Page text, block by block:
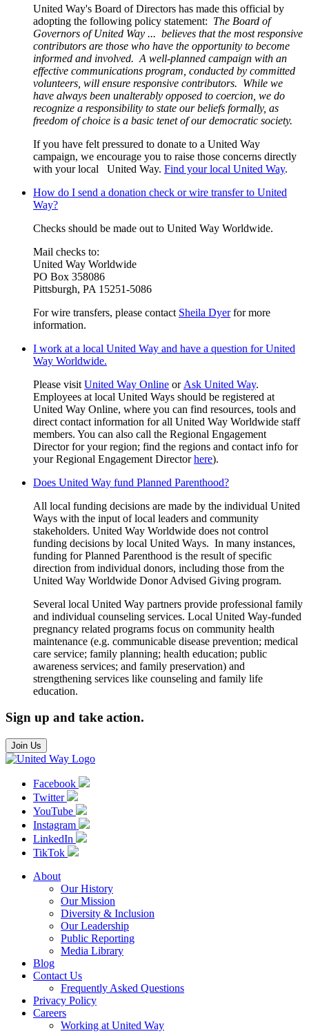
United Way's Board of Directors has made this official by
adopting the following policy statement: The Board of
Governors of United Way ... believes that the most responsive
contributors are those who have the opportunity to become
informed and involved. A well-planned campaign with an
effective communications program, conducted by committed
volunteers, will ensure responsive contributors. While we
have always been unalterably opposed to coercion, we do
recognize a responsibility to state our beliefs formally, as
freedom of choice is a basic tenet of our democratic society.
If you have felt pressured to donate to a United Way
campaign, we encourage you to raise those concerns directly
with your local United Way. Find your local United Way.
How do I send a donation check or wire transfer to United
Way?
Checks should be made out to United Way Worldwide.
Mail checks to:
United Way Worldwide
PO Box 358086
Pittsburgh, PA 15251-5086
For wire transfers, please contact Sheila Dyerfor more
information.
I work at a local United Way and have a question for United
Way Worldwide.
Please visit United Way Online or Ask United Way.
Employees at local United Ways should be registered at
United Way Online, where you can find resources, tools and
direct contact information for all United Way Worldwide staff
members. You can also call the Regional Engagement
Director for your region; find the regions and contact info for
your Regional Engagement Directorhere).
Does United Way fund Planned Parenthood?
All local funding decisions are made by the individual United
Ways with the input of local leaders and community
stakeholders. United Way Worldwide does not control
funding decisions by local United Ways. In many instances,
funding for Planned Parenthood is the result of specific
direction from individual donors, including those from the
United Way Worldwide Donor Advised Giving program.
Several local United Way partners provide professional family
and individual counseling services. Local United Way-funded
pregnancy related programs focus on community health
maintenance (e.g. communicable disease prevention; medical
care service; family planning; health education; public
awareness services; and family preservation) and
strengthening services like counseling and family life
education.
Sign up and take action.
Join Us
Facebook
Twitter
YouTube
Instagram
LinkedIn
TikTok
About
Our History
Our Mission
Diversity & Inclusion
Our Leadership
Public Reporting
Media Library
Blog
Contact Us
Frequently Asked Questions
Privacy Policy
Careers
Working at United Way